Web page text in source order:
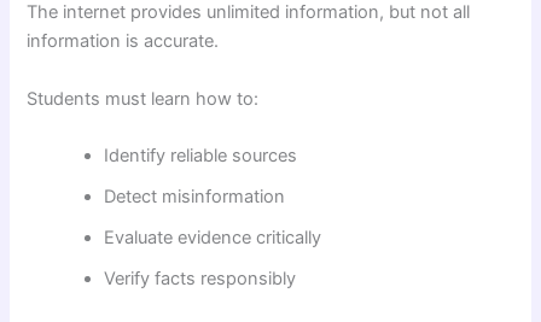
The internet provides unlimited information, but not all
information is accurate.
Students must learn how to:
Identify reliable sources
Detect misinformation
Evaluate evidence critically
Verify facts responsibly